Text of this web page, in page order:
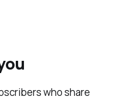
who share